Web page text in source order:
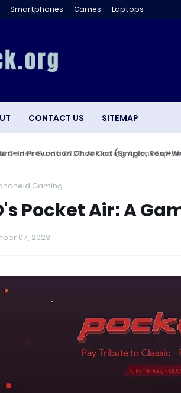
Smartphones Games Laptops
CONTACT US SITEMAP
In Prevention Checklist (Simple, Real-
Gaming
Pocket Air: A
07, 2023